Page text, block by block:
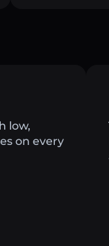
low,
on every